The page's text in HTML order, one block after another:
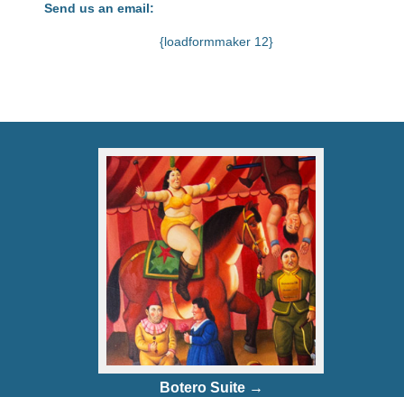
Send us an email:
{loadformmaker 12}
Botero Suite →